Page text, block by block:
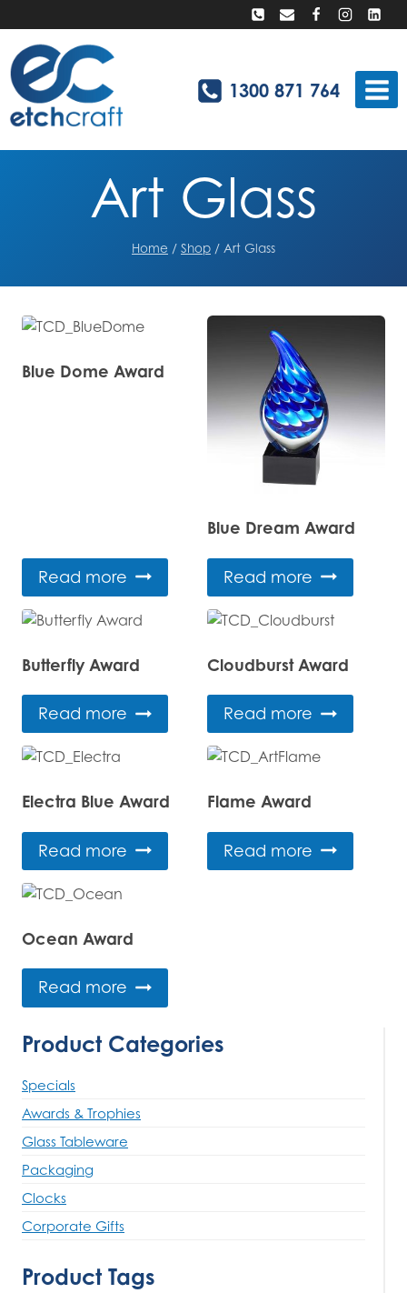
to
content
1300 871 764
Art Glass
Home / Shop / Art Glass
Blue Dome Award
Read more
Blue Dream Award
Read more
Butterfly Award
Read more
Cloudburst Award
Read more
Electra Blue Award
Read more
Flame Award
Read more
Ocean Award
Read more
Product Categories
Specials
Awards & Trophies
Glass Tableware
Packaging
Clocks
Corporate Gifts
Product Tags